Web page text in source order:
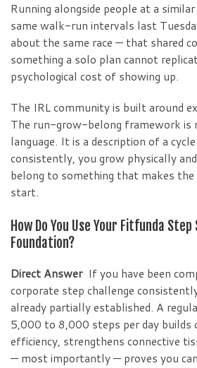
Running alongside people at a
same walk-run intervals last
about the same race — that shared
something a solo plan cannot
psychological cost of showing up.
The IRL community is built around
The run-grow-belong framework is
language. It is a description of a
consistently, you grow physically
belong to something that makes
start.
How Do You Use Your Fitfunda
Foundation?
Direct Answer If you have been
corporate step challenge
already partially established. A
5,000 to 8,000 steps per day builds
efficiency, strengthens connective
— most importantly — proves you